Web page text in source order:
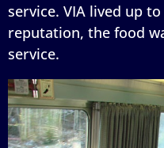
service. VIA lived up
reputation, the food
service.